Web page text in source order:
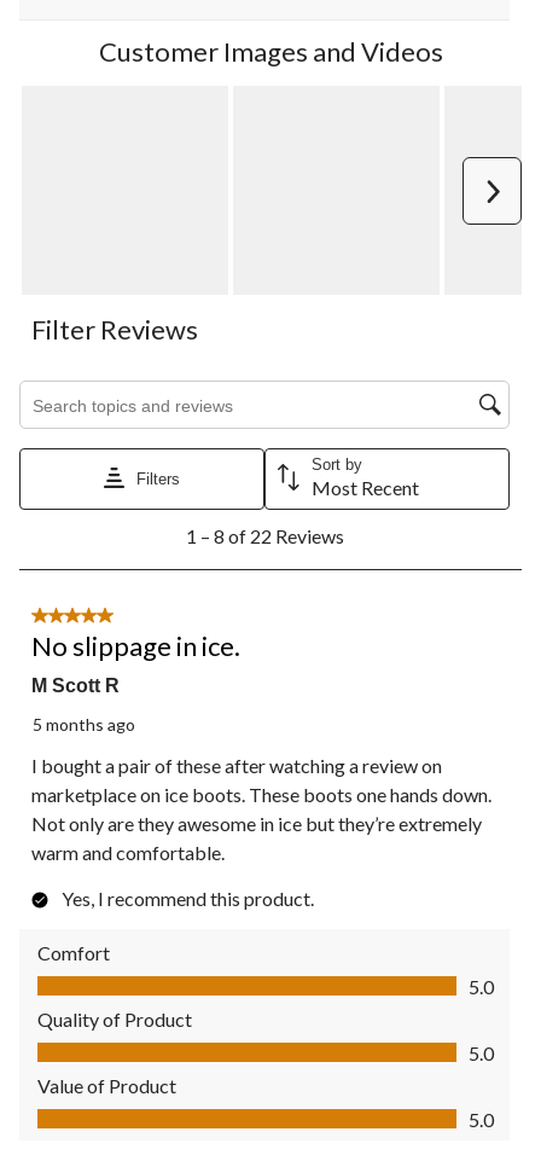
Customer Images and Videos
Filter Reviews
Search topics and reviews search region
Filters
Sort by
Most Recent
8
22
Reviews.
1 – 8 of 22 Reviews
5 out of 5 stars.
No slippage in ice.
M Scott R
5 months ago
I bought a pair of these after watching a review on
marketplace on ice boots. These boots one hands down.
Not only are they awesome in ice but they’re extremely
warm and comfortable.
Yes, I recommend this product.
Comfort
Comfort, 5.0 out of 5
5.0
Quality of Product
Quality of Product, 5.0 out of 5
5.0
Value of Product
Value of Product, 5.0 out of 5
5.0